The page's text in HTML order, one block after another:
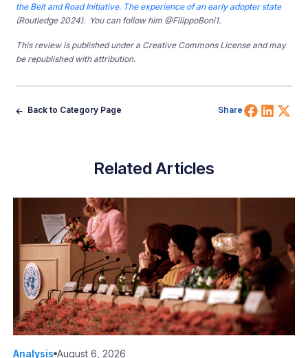
the Belt and Road Initiative. The experience of an early adopter state
(Routledge 2024). You can follow him @FilippoBoni1.
This review is published under a Creative Commons License and may
be republished with attribution.
Back to Category Page Share Share
Related Articles
Analysis August 6, 2026